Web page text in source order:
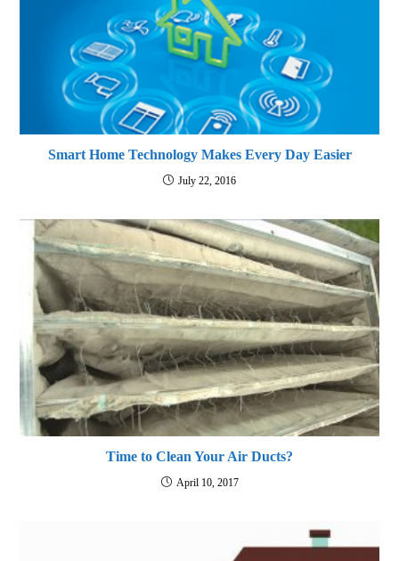
Smart Home Technology Makes Every Day Easier
July 22, 2016
Time to Clean Your Air Ducts?
April 10, 2017